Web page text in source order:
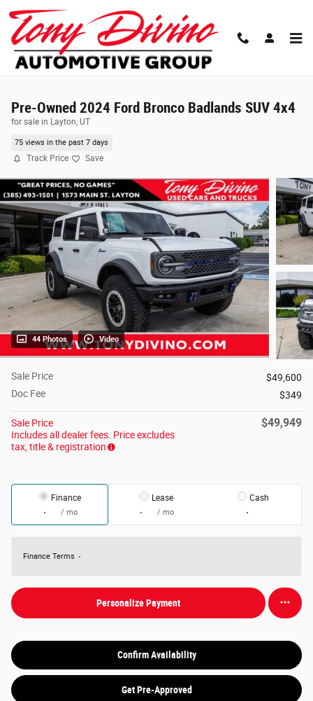
Skip to main content
Pre-Owned 2024 Ford Bronco Badlands SUV 4x4
for sale in Layton, UT
75 views in the past 7 days
Track Price Save
44 Photos Video
Sale Price
$49,600
Doc Fee
$349
Sale Price
Includes all dealer fees. Price excludes
tax, title & registration
$49,949
Finance
/ mo
Lease
/ mo
Cash
Finance Terms
Personalize Payment
Confirm Availability
Get Pre-Approved